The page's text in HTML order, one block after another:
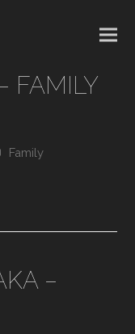
FAMILY
Family
–